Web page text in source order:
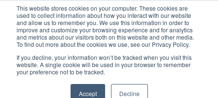
This website stores cookies on your computer. These cookies are
used to collect information about how you interact with our website
and allow us to remember you. We use this information in order to
improve and customize your browsing experience and for analytics
and metrics about our visitors both on this website and other media.
To find out more about the cookies we use, see our Privacy Policy.
If you decline, your information won’t be tracked when you visit this
website. A single cookie will be used in your browser to remember
your preference not to be tracked.
Accept Decline
Newsroom